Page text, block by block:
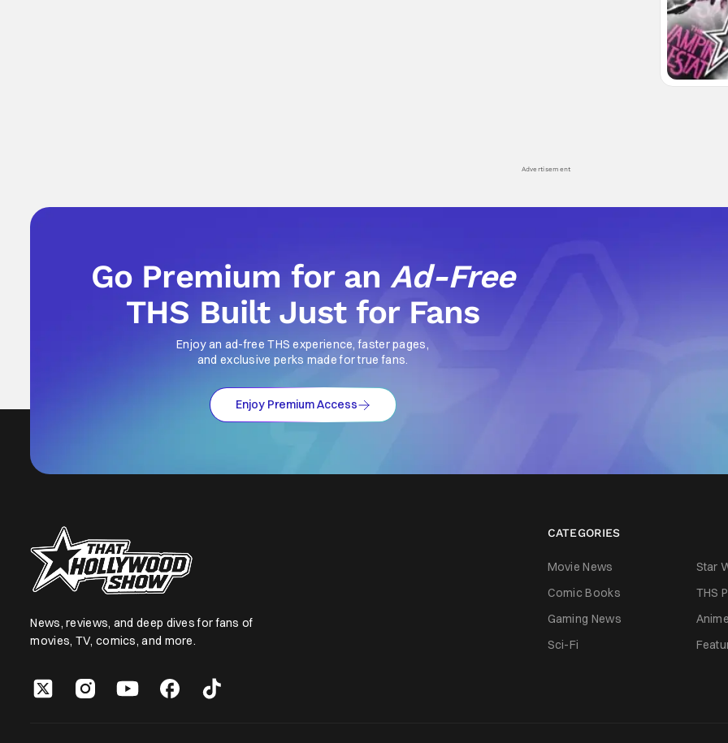
Advertisement
Go Premium for anAd-Free
THS Built Just for Fans
Enjoy an ad-free THS experience, faster pages,
and exclusive perks made for true fans.
Enjoy Premium Access
News, reviews, and deep dives for fans of
movies, TV, comics, and more.
CATEGORIES
Movie News Star
Comic Books
THS
Gaming News
Anime
Sci-Fi